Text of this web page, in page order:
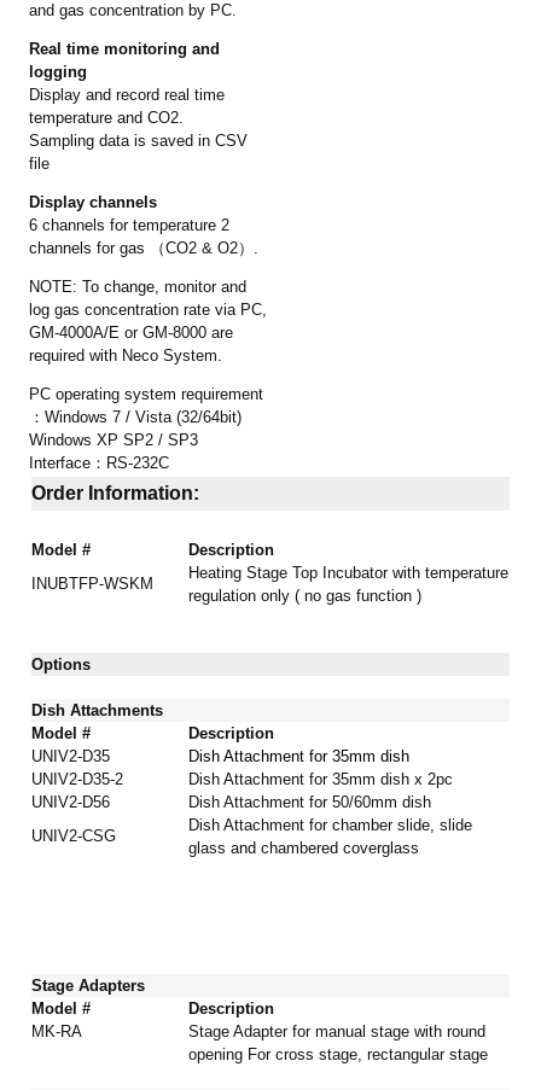
and gas concentration by PC.
Real time monitoring and
logging
Display and record real time
temperature and CO2.
Sampling data is saved in CSV
file
Display channels
6 channels for temperature 2
channels for gas （CO2 & O2）.
NOTE: To change, monitor and
log gas concentration rate via PC,
GM-4000A/E or GM-8000 are
required with Neco System.
PC operating system requirement
：Windows 7 / Vista (32/64bit)
Windows XP SP2 / SP3
Interface：RS-232C
Order Information:
Model #
Description
INUBTFP-WSKM
Heating Stage Top Incubator with temperature
regulation only ( no gas function )
Options
Dish Attachments
Model #
Description
UNIV2-D35
Dish Attachment for 35mm dish
UNIV2-D35-2
Dish Attachment for 35mm dish x 2pc
UNIV2-D56
Dish Attachment for 50/60mm dish
UNIV2-CSG
Dish Attachment for chamber slide, slide
glass and chambered coverglass
Stage Adapters
Model #
Description
MK-RA
Stage Adapter for manual stage with round
opening For cross stage, rectangular stage